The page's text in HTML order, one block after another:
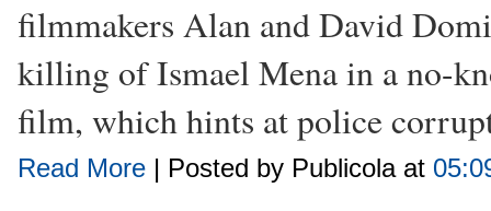
filmmakers Alan and David
killing of Ismael Mena in a no-
film, which hints at police
Read More | Posted by Publicola at